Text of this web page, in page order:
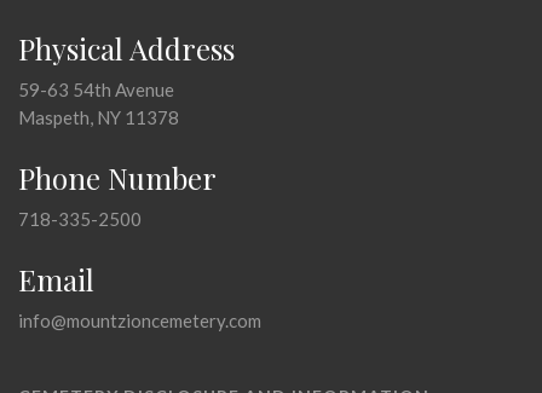
Physical Address
59-63 54th Avenue
Maspeth, NY 11378
Phone Number
718-335-2500
Email
info@mountzioncemetery.com